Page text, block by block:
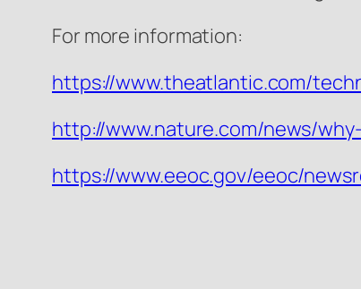
For more information:
https://www.theatlantic.com/
http://www.nature.com/news/
https://www.eeoc.gov/eeoc/